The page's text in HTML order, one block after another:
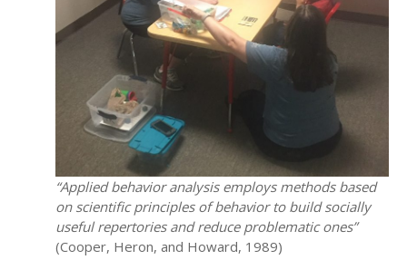
“Applied behavior analysis employs methods based
on scientific principles of behavior to build socially
useful repertories and reduce problematic ones”
(Cooper, Heron, and Howard, 1989)